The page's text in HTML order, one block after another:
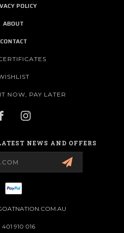
POLICY
ABOUT
CONTACT
NOW, PAY LATER
NEWS AND OFFERS
401 910 016